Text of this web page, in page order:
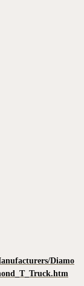
Diamo